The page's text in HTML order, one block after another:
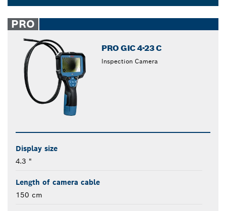
closed
PRO
PRO GIC 4-23 C
Inspection Camera
Display size
4.3 "
Length of camera cable
150 cm